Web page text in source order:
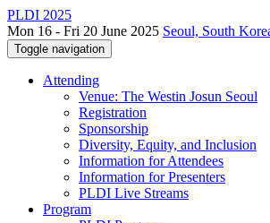
PLDI 2025
Mon 16 - Fri 20 June 2025 Seoul, South
Toggle navigation
Attending
Venue: The Westin Josun Seoul
Registration
Sponsorship
Diversity, Equity, and Inclusion
Information for Attendees
Information for Presenters
PLDI Live Streams
Program